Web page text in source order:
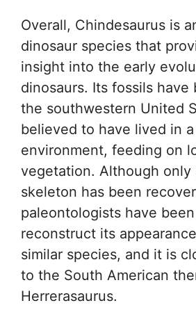
Overall, Chindesaurus is
dinosaur species that
insight into the early
dinosaurs. Its fossils have
the southwestern United
believed to have lived in
environment, feeding on
vegetation. Although only
skeleton has been
paleontologists have
reconstruct its
similar species, and it is
to the South American
Herrerasaurus.